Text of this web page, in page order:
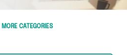
on a budget or looking
CATEGORIES